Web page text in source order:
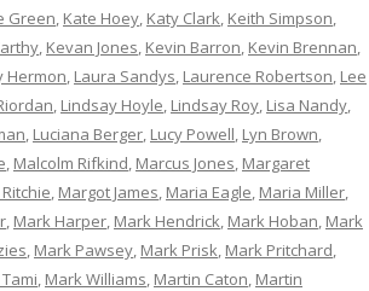
Green, Kate Hoey, Katy Clark, Keith Simpson,
, Kevan Jones, Kevin Barron, Kevin Brennan,
Hermon, Laura Sandys, Laurence Robertson, Lee
, Lindsay Hoyle, Lindsay Roy, Lisa Nandy,
, Luciana Berger, Lucy Powell, Lyn Brown,
, Malcolm Rifkind, Marcus Jones, Margaret
, Margot James, Maria Eagle, Maria Miller,
, Mark Harper, Mark Hendrick, Mark Hoban, Mark
, Mark Pawsey, Mark Prisk, Mark Pritchard,
, Mark Williams, Martin Caton, Martin